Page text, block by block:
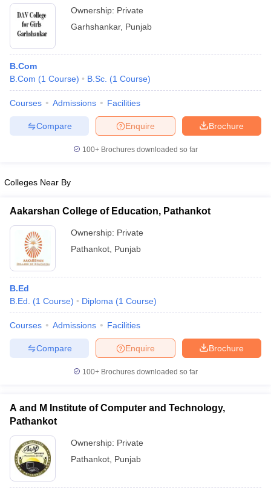
in GujaratGovt. Universities in West Bengal
Universities in Gujarat
Government Colleges in Bhopal Government Colleges in Pune
Sample Papers
Ownership: Private
Garhshankar, Punjab
B.Com
B.Com (1 Course) B.Sc. (1 Course)
Courses Admissions Facilities
Brochure
Enquire
Compare
100+ Brochures downloaded so far
Colleges Near By
Aakarshan College of Education, Pathankot
Ownership: Private
Pathankot Punjab
B.Ed
B.Ed.
(1 Course) Diploma (1 Course)
Courses Admissions Facilities
Brochure
Enquire
Compare
100+ Brochures downloaded so far
A and M Institute of Computer and Technology,
Pathankot
Ownership: Private
Pathankot Punjab